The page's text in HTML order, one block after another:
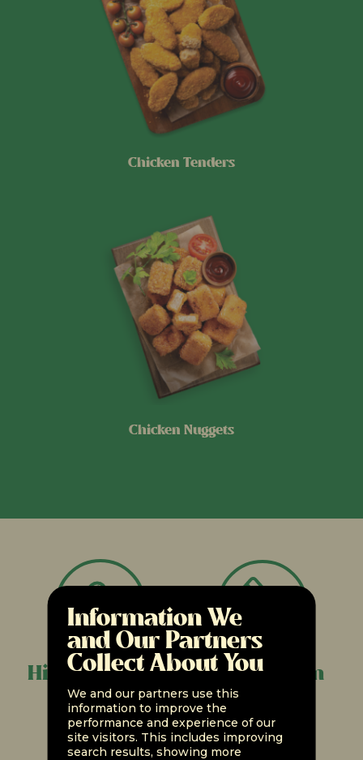
Information We
and Our Partners
Collect About You
We and our partners use this
information to improve the
performance and experience of our
site visitors. This includes improving
search results, showing more
Chicken Tenders
Chicken Nuggets
High in Protein Less Sodium